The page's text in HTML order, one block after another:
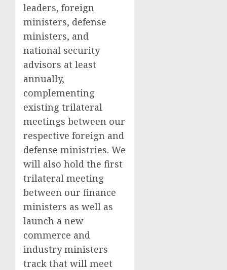
leaders, foreign
ministers, defense
ministers, and
national security
advisors at least
annually,
complementing
existing trilateral
meetings between our
respective foreign and
defense ministries. We
will also hold the first
trilateral meeting
between our finance
ministers as well as
launch a new
commerce and
industry ministers
track that will meet